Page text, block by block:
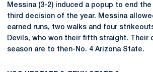
Messina (3-2) induced a popup to end the
third decision of the year. Messina
earned runs, two walks and four
Devils, who won their fifth straight. Their
season are to then-No. 4 Arizona State.